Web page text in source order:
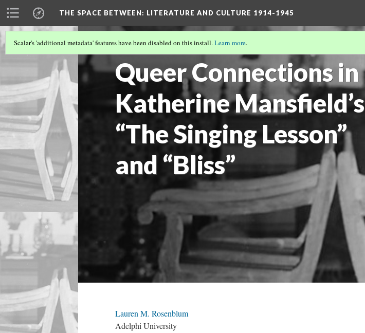
THE SPACE BETWEEN: LITERATURE AND CULTURE 1914-1945
Queer Connections in
Katherine Mansfield’s
“The Singing Lesson”
and “Bliss”
Scalar's 'additional metadata' features have been disabled on this install.Learn more.
Lauren M. Rosenblum
Adelphi University